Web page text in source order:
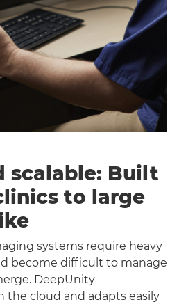
scalable: Built
to large
systems require heavy
become difficult to manage
DeepUnity
the cloud and adapts easily